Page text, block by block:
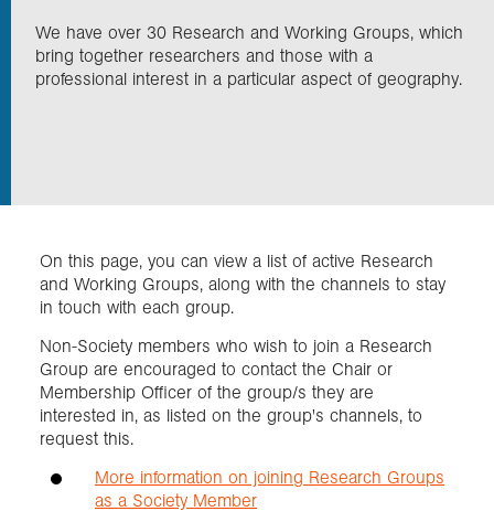
Research
Professionals
About us
Join us
Login
We have over 30 Research and Working Groups, which
bring together researchers and those with a
professional interest in a particular aspect of geography.
On this page, you can view a list of active Research
and Working Groups, along with the channels to stay
in touch with each group.
Non-Society members who wish to join a Research
Group are encouraged to contact the Chair or
Membership Officer of the group/s they are
interested in, as listed on the group's channels, to
request this.
More information on joining Research Groups
as a Society Member